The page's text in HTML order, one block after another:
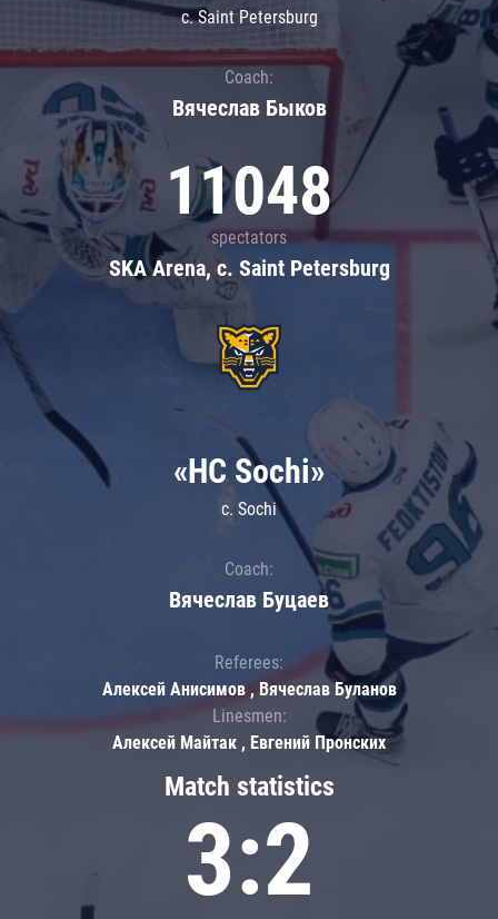
c. Saint Petersburg
Coach:
Вячеслав Быков
11048
spectators
SKA Arena, c. Saint Petersburg
Match statistics
3:2
«HC Sochi»
c. Sochi
Coach:
Вячеслав Буцаев
Referees:
Алексей Анисимов , Вячеслав Буланов
Linesmen:
Алексей Майтак , Евгений Пронских